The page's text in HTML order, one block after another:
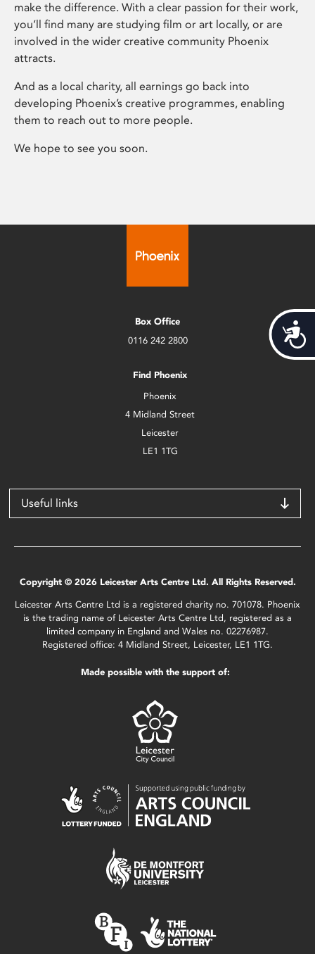
make the difference. With a clear passion for their work,
you’ll find many are studying film or art locally, or are
involved in the wider creative community Phoenix
attracts.
And as a local charity, all earnings go back into
developing Phoenix’s creative programmes, enabling
them to reach out to more people.
We hope to see you soon.
Box Office
0116 242 2800
Find Phoenix
Phoenix
4 Midland Street
Leicester
LE1 1TG
Useful links
Copyright © 2026 Leicester Arts Centre Ltd. All Rights Reserved.
Leicester Arts Centre Ltd is a registered charity no. 701078. Phoenix
is the trading name of Leicester Arts Centre Ltd, registered as a
limited company in England and Wales no. 02276987.
Registered office: 4 Midland Street, Leicester, LE1 1TG.
Made possible with the support of: